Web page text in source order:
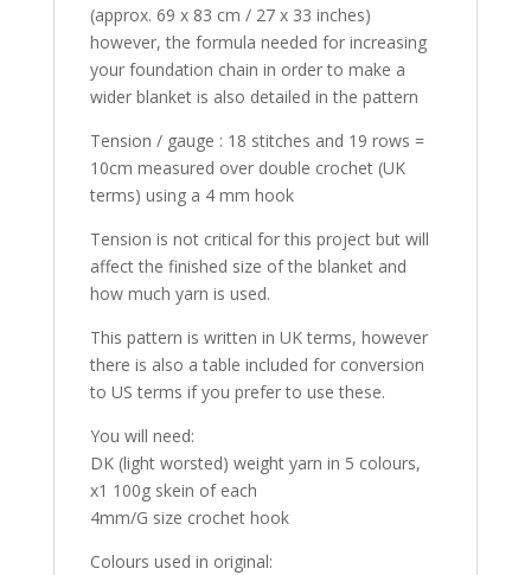
(approx. 69 x 83 cm / 27 x 33 inches)
however, the formula needed for increasing
your foundation chain in order to make a
wider blanket is also detailed in the pattern
Tension / gauge : 18 stitches and 19 rows =
10cm measured over double crochet (UK
terms) using a 4 mm hook
Tension is not critical for this project but will
affect the finished size of the blanket and
how much yarn is used.
This pattern is written in UK terms, however
there is also a table included for conversion
to US terms if you prefer to use these.
You will need:
DK (light worsted) weight yarn in 5 colours,
x1 100g skein of each
4mm/G size crochet hook
Colours used in original: